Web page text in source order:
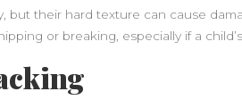
but their hard texture can cause
or breaking, especially if a